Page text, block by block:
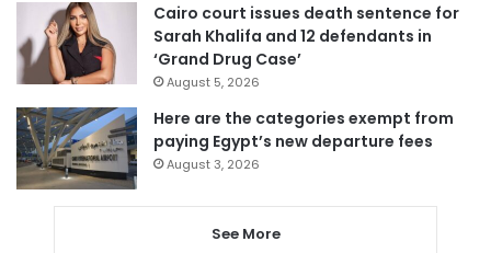
Cairo court issues death sentence for
Sarah Khalifa and 12 defendants in
‘Grand Drug Case’
August 5, 2026
Here are the categories exempt from
paying Egypt’s new departure fees
August 3, 2026
See More